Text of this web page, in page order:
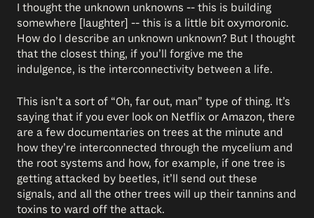
I thought the unknown unknowns -- this is building
somewhere [laughter] -- this is a little bit oxymoronic.
How do I describe an unknown unknown? But I thought
that the closest thing, if you’ll forgive me the
indulgence, is the interconnectivity between a life.
This isn’t a sort of “Oh, far out, man” type of thing. It’s
saying that if you ever look on Netflix or Amazon, there
are a few documentaries on trees at the minute and
how they’re interconnected through the mycelium and
the root systems and how, for example, if one tree is
getting attacked by beetles, it’ll send out these
signals, and all the other trees will up their tannins and
toxins to ward off the attack.